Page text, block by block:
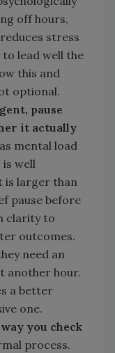
off hours,
stress
lead well the
this and
optional.
pause
it actually
mental load
is well
is larger than
pause before
clarity to
outcomes.
need an
another hour.
a better
one.
you check
process.